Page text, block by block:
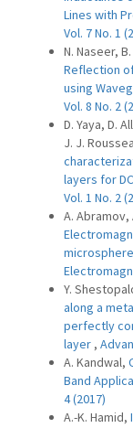
Lines with
Vol. 7 No. 1
N. Naseer,
Reflection
using
Vol. 8 No. 2
D. Yaya, D.
J. J.
layers for
Vol. 1 No. 2
A. Abramov,
Y.
along a
perfectly
layer ,
A. Kandwal,
Band
4 (2017)
A.-K. Hamid,